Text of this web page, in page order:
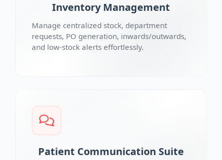
Inventory Management
Manage centralized stock, department
requests, PO generation, inwards/outwards,
and low-stock alerts effortlessly.
Patient Communication Suite